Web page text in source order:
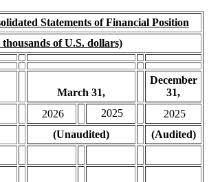
Statements of Financial Position
thousands of U.S. dollars)
March 31,
December
31,
2026
2025
2025
(Unaudited)
(Audited)